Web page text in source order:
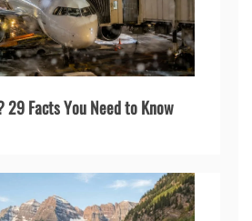
29 Facts You Need to Know